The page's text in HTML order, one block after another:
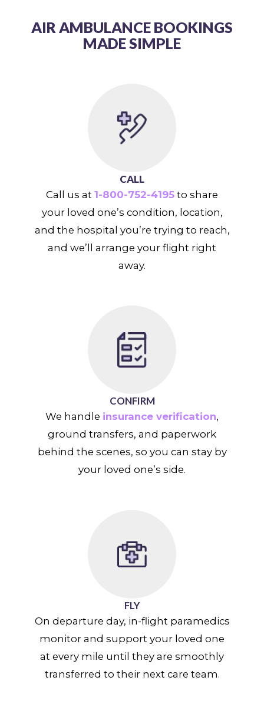
AIR AMBULANCE BOOKINGS
MADE SIMPLE
CALL
Call us at 1-800-752-4195 to share
your loved one’s condition, location,
and the hospital you’re trying to reach,
and we’ll arrange your flight right
away.
CONFIRM
We handle insurance verification,
ground transfers, and paperwork
behind the scenes, so you can stay by
your loved one’s side.
FLY
On departure day, in-flight paramedics
monitor and support your loved one
at every mile until they are smoothly
transferred to their next care team.